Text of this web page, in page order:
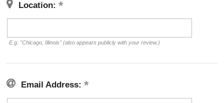
Location:
E.g. "Chicago, Illinois" (also appears publicly with your review.)
Email Address: